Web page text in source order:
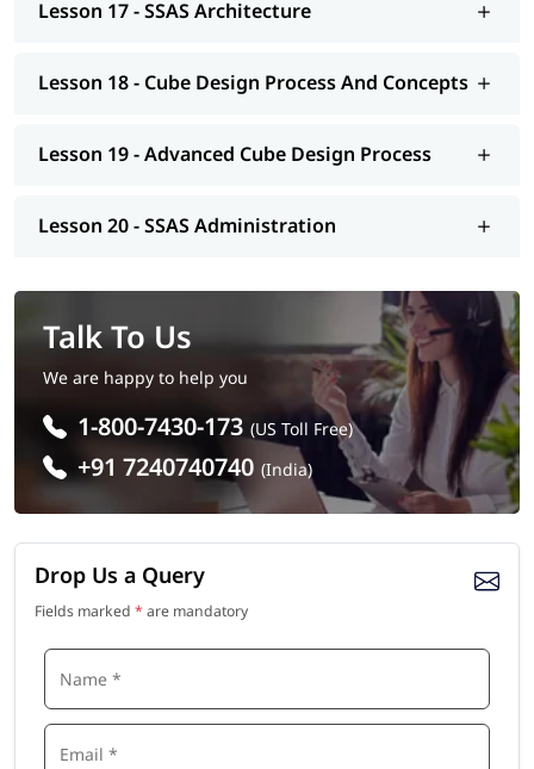
Lesson 17 - SSAS Architecture
Lesson 18 - Cube Design Process And Concepts
Lesson 19 - Advanced Cube Design Process
Lesson 20 - SSAS Administration
Talk To Us
We are happy to help you
1-800-7430-173 (US Toll Free)
+91 7240740740 (India)
Drop Us a Query
Fields marked * are mandatory